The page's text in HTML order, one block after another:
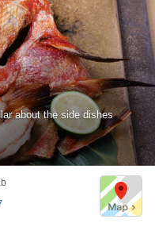
about the side dishes